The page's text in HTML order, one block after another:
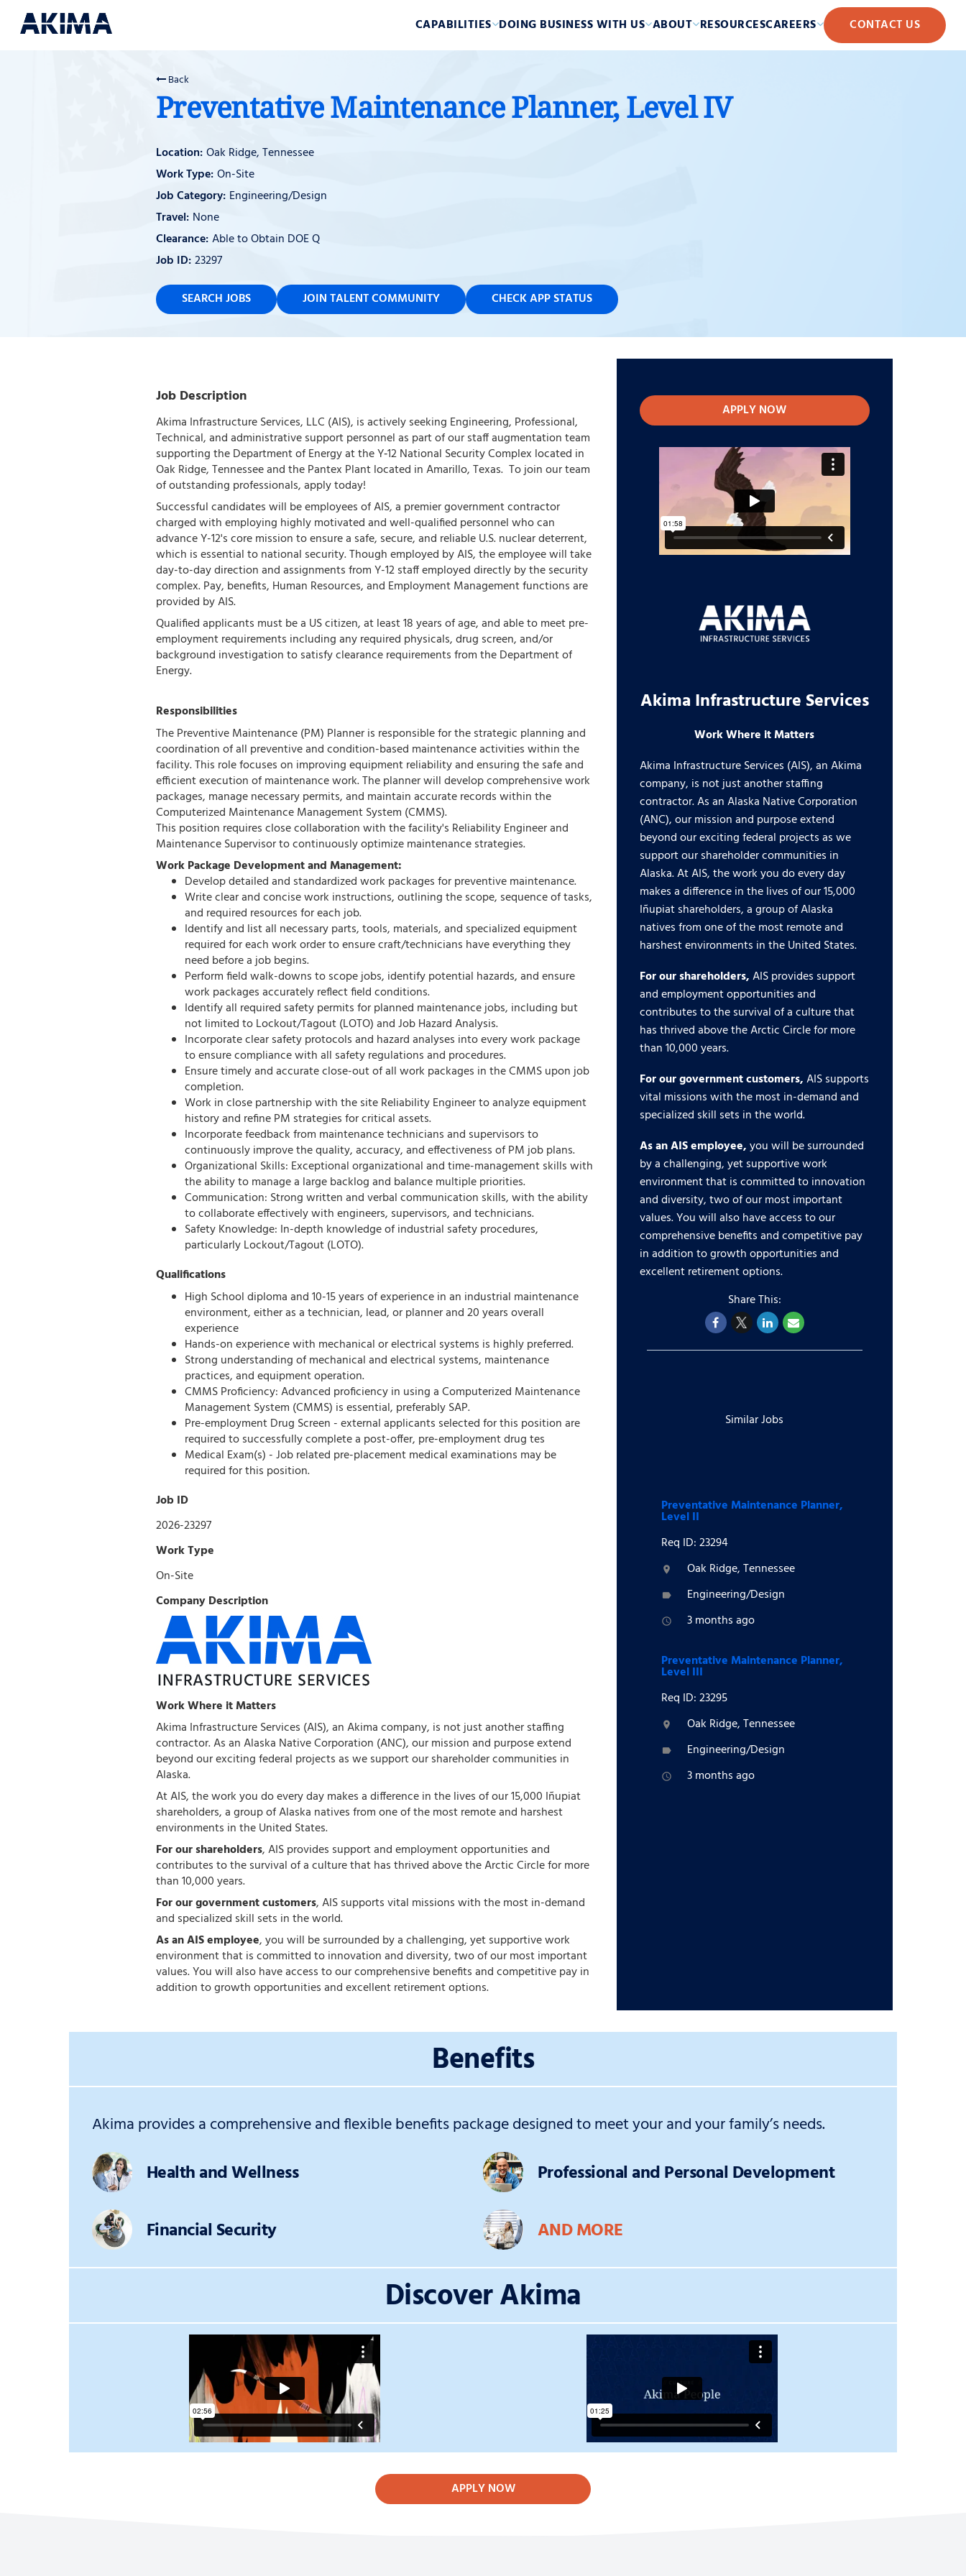
CAPABILITIES DOING BUSINESS WITH US ABOUT RESOURCESCAREERS CONTACT US
Back
Preventative Maintenance Planner, Level IV
Oak Ridge, Tennessee
On-Site
Engineering/Design
None
Able to Obtain DOE Q
23297
SEARCH JOBS JOIN TALENT COMMUNITY CHECK APP STATUS
Job Description
Akima Infrastructure Services, LLC (AIS), is actively seeking Engineering, Professional,
Technical, and administrative support personnel as part of our staff augmentation team
supporting the Department of Energy at the Y‑12 National Security Complex located in
Oak Ridge, Tennessee and the Pantex Plant located in Amarillo, Texas. To join our team
of outstanding professionals, apply today!
Successful candidates will be employees of AIS, a premier government contractor
charged with employing highly motivated and well-qualified personnel who can
advance Y-12's core mission to ensure a safe, secure, and reliable U.S. nuclear deterrent,
which is essential to national security. Though employed by AIS, the employee will take
day-to-day direction and assignments from Y-12 staff employed directly by the security
complex. Pay, benefits, Human Resources, and Employment Management functions are
provided by AIS.
Qualified applicants must be a US citizen, at least 18 years of age, and able to meet pre-
employment requirements including any required physicals, drug screen, and/or
background investigation to satisfy clearance requirements from the Department of
Energy.
Responsibilities
The Preventive Maintenance (PM) Planner is responsible for the strategic planning and
coordination of all preventive and condition-based maintenance activities within the
facility. This role focuses on improving equipment reliability and ensuring the safe and
efficient execution of maintenance work. The planner will develop comprehensive work
packages, manage necessary permits, and maintain accurate records within the
Computerized Maintenance Management System (CMMS).
This position requires close collaboration with the facility's Reliability Engineer and
Maintenance Supervisor to continuously optimize maintenance strategies.
Work Package Development and Management:
Develop detailed and standardized work packages for preventive maintenance.
Write clear and concise work instructions, outlining the scope, sequence of tasks,
and required resources for each job.
Identify and list all necessary parts, tools, materials, and specialized equipment
required for each work order to ensure craft/technicians have everything they
need before a job begins.
Perform field walk-downs to scope jobs, identify potential hazards, and ensure
work packages accurately reflect field conditions.
Identify all required safety permits for planned maintenance jobs, including but
not limited to Lockout/Tagout (LOTO) and Job Hazard Analysis.
Incorporate clear safety protocols and hazard analyses into every work package
to ensure compliance with all safety regulations and procedures.
Ensure timely and accurate close-out of all work packages in the CMMS upon job
completion.
Work in close partnership with the site Reliability Engineer to analyze equipment
history and refine PM strategies for critical assets.
Incorporate feedback from maintenance technicians and supervisors to
continuously improve the quality, accuracy, and effectiveness of PM job plans.
Organizational Skills: Exceptional organizational and time-management skills with
the ability to manage a large backlog and balance multiple priorities.
Communication: Strong written and verbal communication skills, with the ability
to collaborate effectively with engineers, supervisors, and technicians.
Safety Knowledge: In-depth knowledge of industrial safety procedures,
particularly Lockout/Tagout (LOTO).
Qualifications
High School diploma and 10-15 years of experience in an industrial maintenance
environment, either as a technician, lead, or planner and 20 years overall
experience
Hands-on experience with mechanical or electrical systems is highly preferred.
Strong understanding of mechanical and electrical systems, maintenance
practices, and equipment operation.
CMMS Proficiency: Advanced proficiency in using a Computerized Maintenance
Management System (CMMS) is essential, preferably SAP.
Pre-employment Drug Screen - external applicants selected for this position are
required to successfully complete a post-offer, pre-employment drug tes
Medical Exam(s) - Job related pre-placement medical examinations may be
required for this position.
Job ID
2026-23297
Work Type
On-Site
Company Description
Work Where it Matters
Akima Infrastructure Services (AIS), an Akima company, is not just another staffing
contractor. As an Alaska Native Corporation (ANC), our mission and purpose extend
beyond our exciting federal projects as we support our shareholder communities in
Alaska.
At AIS, the work you do every day makes a difference in the lives of our 15,000 Iñupiat
shareholders, a group of Alaska natives from one of the most remote and harshest
environments in the United States.
For our shareholders, AIS provides support and employment opportunities and
contributes to the survival of a culture that has thrived above the Arctic Circle for more
than 10,000 years.
For our government customers, AIS supports vital missions with the most in-demand
and specialized skill sets in the world.
As an AIS employee, you will be surrounded by a challenging, yet supportive work
environment that is committed to innovation and diversity, two of our most important
values. You will also have access to our comprehensive benefits and competitive pay in
addition to growth opportunities and excellent retirement options.
APPLY NOW
Akima Infrastructure Services
Work Where it Matters
Akima Infrastructure Services (AIS), an Akima
company, is not just another staffing
contractor. As an Alaska Native Corporation
(ANC), our mission and purpose extend
beyond our exciting federal projects as we
support our shareholder communities in
Alaska. At AIS, the work you do every day
makes a difference in the lives of our 15,000
Iñupiat shareholders, a group of Alaska
natives from one of the most remote and
harshest environments in the United States.
For our shareholders,AIS provides support
and employment opportunities and
contributes to the survival of a culture that
has thrived above the Arctic Circle for more
than 10,000 years.
For our government customers,AIS supports
vital missions with the most in-demand and
specialized skill sets in the world.
As an AIS employee,you will be surrounded
by a challenging, yet supportive work
environment that is committed to innovation
and diversity, two of our most important
values. You will also have access to our
comprehensive benefits and competitive pay
in addition to growth opportunities and
excellent retirement options.
Similar Jobs
Preventative Maintenance Planner,
Level II
Req ID: 23294
location_on Oak Ridge, Tennessee
label Engineering/Design
access_time 3 months ago
Preventative Maintenance Planner,
Level III
Req ID: 23295
location_on Oak Ridge, Tennessee
label Engineering/Design
access_time 3 months ago
Benefits
Akima provides a comprehensive and flexible benefits package designed to meet your and your family’s needs.
Health and Wellness
Financial Security
Professional and Personal Development
AND MORE
Discover Akima
APPLY NOW